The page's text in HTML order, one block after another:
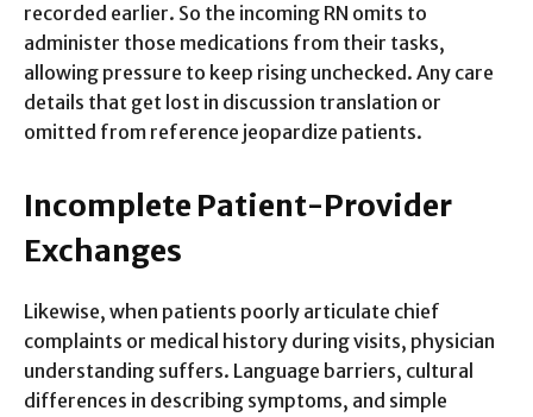
recorded earlier. So the incoming RN omits to
administer those medications from their tasks,
allowing pressure to keep rising unchecked. Any care
details that get lost in discussion translation or
omitted from reference jeopardize patients.
Incomplete Patient-Provider
Exchanges
Likewise, when patients poorly articulate chief
complaints or medical history during visits, physician
understanding suffers. Language barriers, cultural
differences in describing symptoms, and simple